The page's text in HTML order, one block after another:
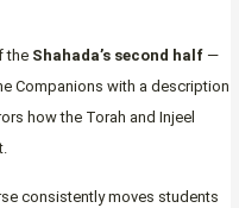
the Shahada’s second half —
Companions with a description
how the Torah and Injeel
consistently moves students